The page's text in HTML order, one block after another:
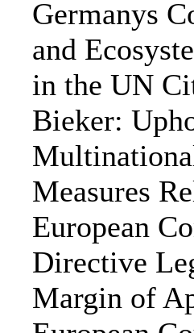
Germanys
and
in the UN
Bieker:
Measures
European
Directive
Margin of